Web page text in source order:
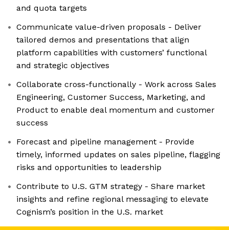
and quota targets
Communicate value-driven proposals - Deliver
tailored demos and presentations that align
platform capabilities with customers’ functional
and strategic objectives
Collaborate cross-functionally - Work across Sales
Engineering, Customer Success, Marketing, and
Product to enable deal momentum and customer
success
Forecast and pipeline management - Provide
timely, informed updates on sales pipeline, flagging
risks and opportunities to leadership
Contribute to U.S. GTM strategy - Share market
insights and refine regional messaging to elevate
Cognism’s position in the U.S. market